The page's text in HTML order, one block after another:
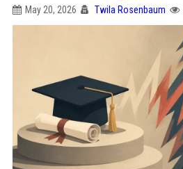
May 20, 2026 Twila Rosenbaum